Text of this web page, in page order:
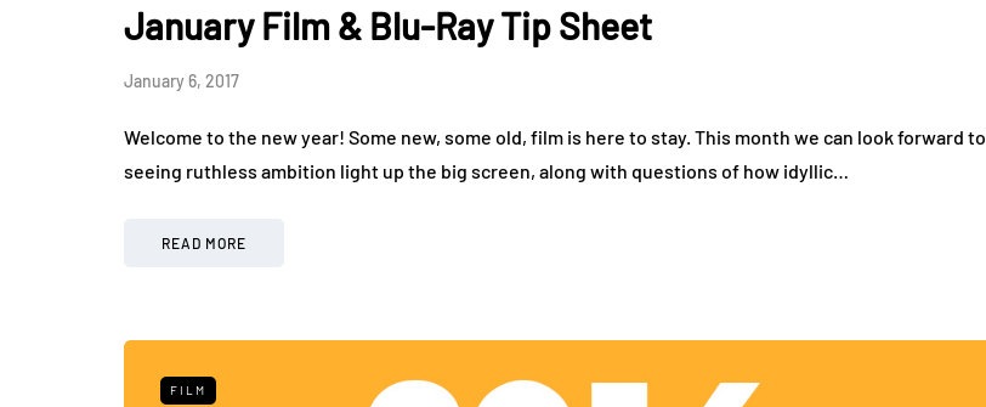
January Film & Blu-Ray Tip Sheet
January 6, 2017
Welcome to the new year! Some new, some old, film is here to stay. This month we can look forward to
seeing ruthless ambition light up the big screen, along with questions of how idyllic…
READ MORE
FILM